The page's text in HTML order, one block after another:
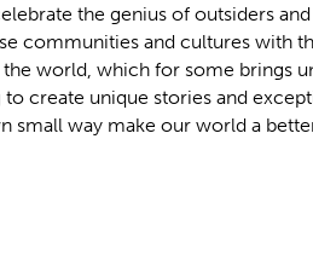
the genius of outsiders
communities and cultures with
world, which for some brings
create unique stories and
small way make our world a